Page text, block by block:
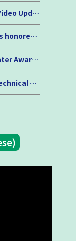
Company Introduction Video Update
Our Lin Yuan Factory was honored with the 2025 “Outstanding Occupational Safety and Health Unit Award.”
The Newly Logistics Center Awarded the “2025 Urban Engineering Quality Golden Award” and the “Digital AI Excellence Award”
Cosmetic Ingredients Technical Seminar